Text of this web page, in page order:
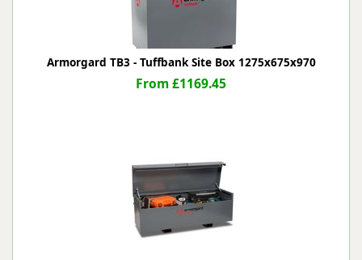
Armorgard TB3 - Tuffbank Site Box 1275x675x970
From £1169.45